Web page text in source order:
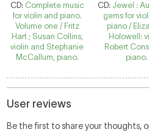
CD: Complete music
for violin and piano.
Volume one / Fritz
Hart ; Susan Collins,
violin and Stephanie
McCallum, piano.
CD: Jewel :
gems for
piano /
Holowell:
Robert
piano.
User reviews
Be the first to share your thoughts,